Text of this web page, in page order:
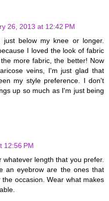
26, 2013 at 12:42 PM
below my knee or longer.
I loved the look of fabric
more fabric, the better! Now
veins, I'm just glad that
my style preference. I don't
up so much as I'm just being
12:56 PM
length that you prefer.
an eyebrow are the ones that
occasion. Wear what makes